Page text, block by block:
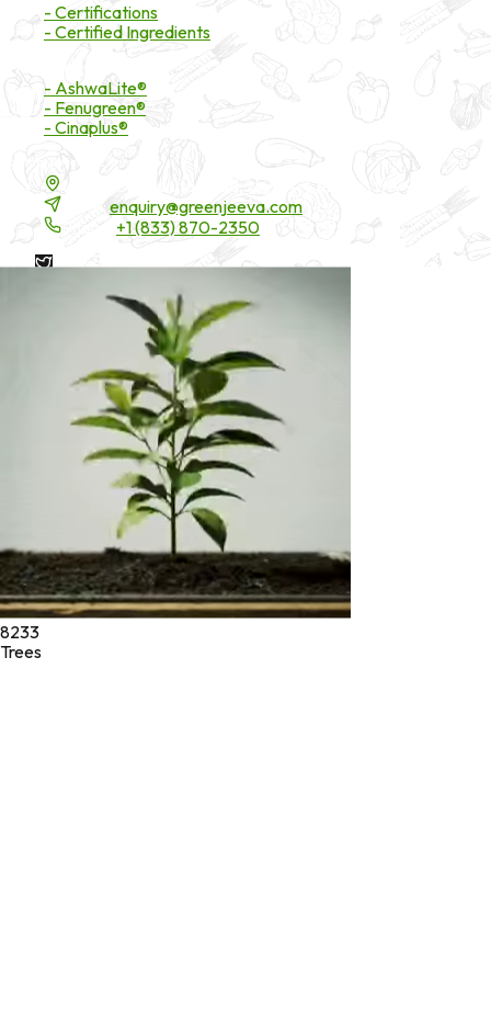
- Certifications
- Certified Ingredients
- AshwaLite®
- Fenugreen®
- Cinaplus®
enquiry@greenjeeva.com
+1 (833) 870-2350
* These statements have not been evaluated by the Food and
Drug Administration. These products are not intended to
diagnose, treat, cure, or prevent any disease.
Green Jeeva LLC. All rights reserved.
8233
Trees